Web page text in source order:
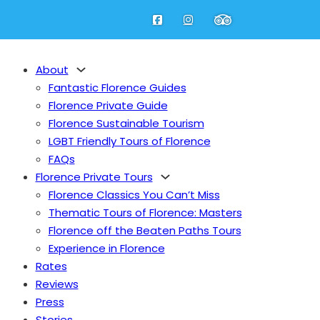
About
Fantastic Florence Guides
Florence Private Guide
Florence Sustainable Tourism
LGBT Friendly Tours of Florence
FAQs
Florence Private Tours
Florence Classics You Can’t Miss
Thematic Tours of Florence: Masters
Florence off the Beaten Paths Tours
Experience in Florence
Rates
Reviews
Press